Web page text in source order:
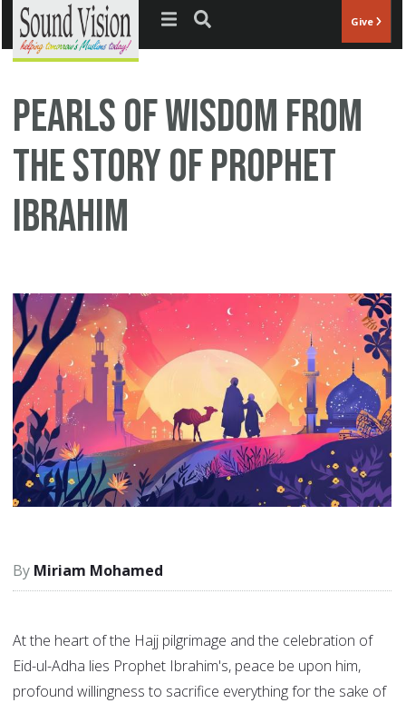
Jump to navigation Give
Pearls of Wisdom from
the Story of Prophet
Ibrahim
Miriam Mohamed
At the heart of the Hajj pilgrimage and the celebration of
Eid-ul-Adha lies Prophet Ibrahim's, peace be upon him,
profound willingness to sacrifice everything for the sake of